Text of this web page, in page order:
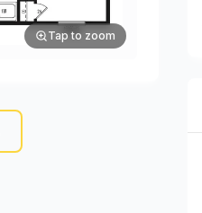
Tap to zoom